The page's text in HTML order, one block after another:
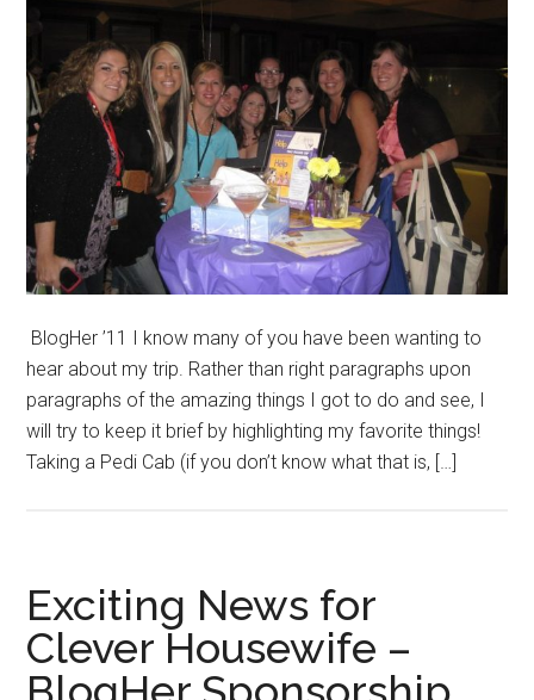
BlogHer ’11 I know many of you have been wanting to
hear about my trip. Rather than right paragraphs upon
paragraphs of the amazing things I got to do and see, I
will try to keep it brief by highlighting my favorite things!
Taking a Pedi Cab (if you don’t know what that is, […]
Exciting News for
Clever Housewife –